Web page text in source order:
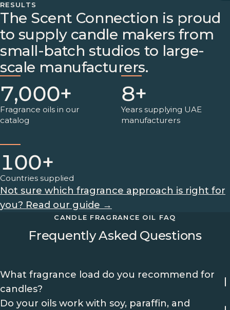
RESULTS
The Scent Connection is proud
to supply candle makers from
small-batch studios to large-
scale manufacturers.
7,000+
Fragrance oils in our
catalog
8+
Years supplying UAE
manufacturers
100+
Countries supplied
Not sure which fragrance approach is right for
you? Read our guide →
CANDLE FRAGRANCE OIL FAQ
Frequently Asked Questions
What fragrance load do you recommend for
candles?
Do your oils work with soy, paraffin, and